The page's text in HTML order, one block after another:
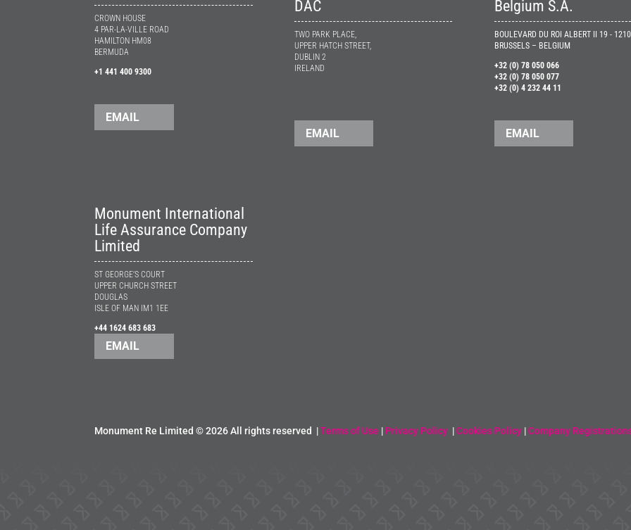
CROWN HOUSE
4 PAR-LA-VILLE ROAD
HAMILTON HM08
BERMUDA
+1 441 400 9300
EMAIL
DAC
TWO PARK PLACE,
UPPER HATCH STREET,
DUBLIN 2
IRELAND
EMAIL
Belgium S.A.
BOULEVARD DU ROI ALBERT II 19 - 1210
BRUSSELS – BELGIUM
+32 (0) 78 050 066
+32 (0) 78 050 077
+32 (0) 4 232 44 11
EMAIL
Monument International
Life Assurance Company
Limited
ST GEORGE’S COURT
UPPER CHURCH STREET
DOUGLAS
ISLE OF MAN IM1 1EE
+44 1624 683 683
EMAIL
Monument Re Limited ©2026 All rights reserved |Terms of Use | Privacy Policy |Cookies Policy |Company